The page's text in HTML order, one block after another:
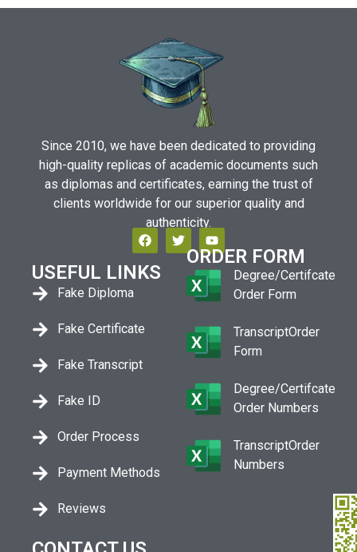
Since 2010, we have been dedicated to providing
high-quality replicas of academic documents such
as diplomas and certificates, earning the trust of
clients worldwide for our superior quality and
authenticity.
USEFUL LINKS
Fake Diploma
Fake Certificate
Fake Transcript
Fake ID
Order Process
Payment Methods
Reviews
ORDER FORM
Degree/Certifcate
Order Form
TranscriptOrder
Form
Degree/Certifcate
Order Numbers
TranscriptOrder
Numbers